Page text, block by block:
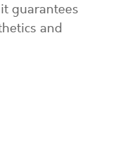
guarantees
and